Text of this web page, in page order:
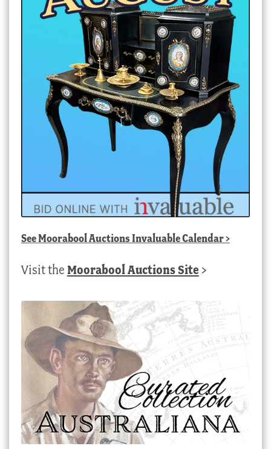
SeeMoorabool Auctions Invaluable Calendar>
Visit the Moorabool Auctions Site >